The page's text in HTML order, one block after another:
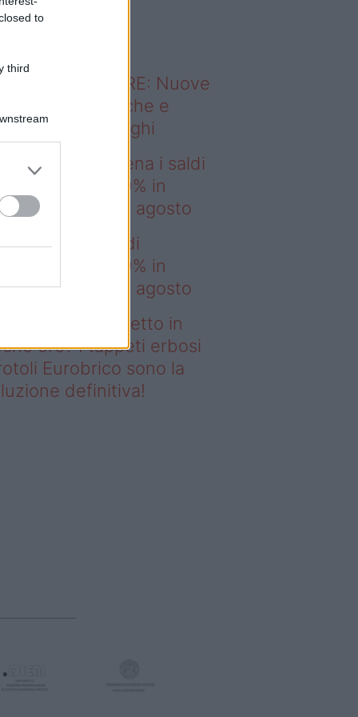
to
third
sapevi che...
ABITARE: Nuove
domestiche e
dei luoghi
– IKEA scatena i saldi
fino al 60% in
prima del 17 agosto
scatena i saldi
fino al 60% in
prima del 17 agosto
– Prato perfetto in
ore? I tappeti erbosi
Eurobrico sono la
definitiva!